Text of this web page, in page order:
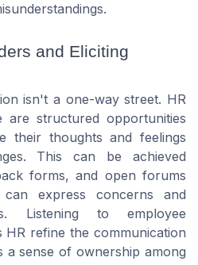
and Eliciting
isn't a one-way street. HR
structured opportunities
their thoughts and feelings
This can be achieved
forms, and open forums
express concerns and
Listening to employee
refine the communication
a sense of ownership among